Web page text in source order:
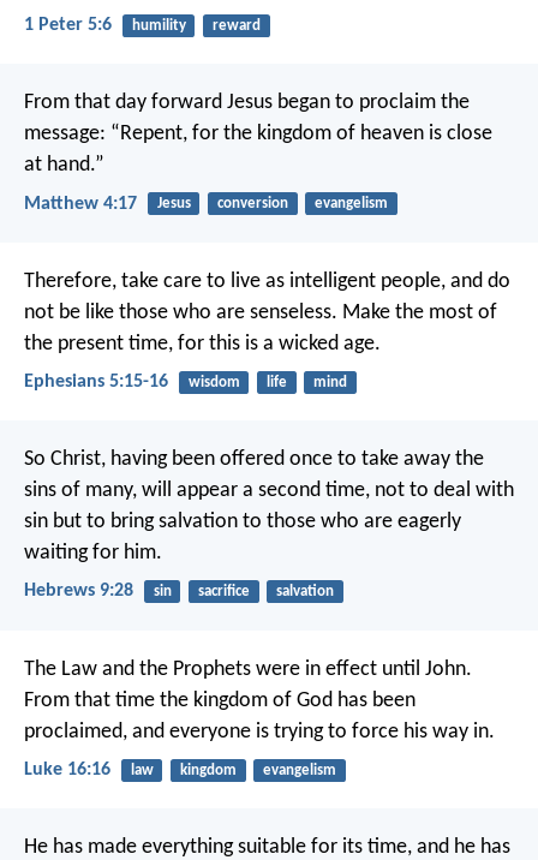
1 Peter 5:6 humility reward
From that day forward Jesus began to proclaim the
message: “Repent, for the kingdom of heaven is close
at hand.”
Matthew 4:17 Jesus conversion evangelism
Therefore, take care to live as intelligent people, and do
not be like those who are senseless. Make the most of
the present time, for this is a wicked age.
Ephesians 5:15-16 wisdom life mind
So Christ, having been offered once to take away the
sins of many, will appear a second time, not to deal with
sin but to bring salvation to those who are eagerly
waiting for him.
Hebrews 9:28 sin sacrifice salvation
The Law and the Prophets were in effect until John.
From that time the kingdom of God has been
proclaimed, and everyone is trying to force his way in.
Luke 16:16 law kingdom evangelism
He has made everything suitable for its time, and he has